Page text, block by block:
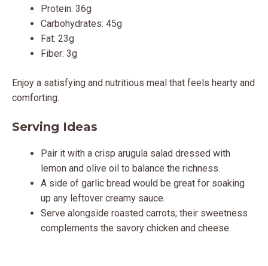
Protein: 36g
Carbohydrates: 45g
Fat: 23g
Fiber: 3g
Enjoy a satisfying and nutritious meal that feels hearty and
comforting.
Serving Ideas
Pair it with a crisp arugula salad dressed with
lemon and olive oil to balance the richness.
A side of garlic bread would be great for soaking
up any leftover creamy sauce.
Serve alongside roasted carrots; their sweetness
complements the savory chicken and cheese.